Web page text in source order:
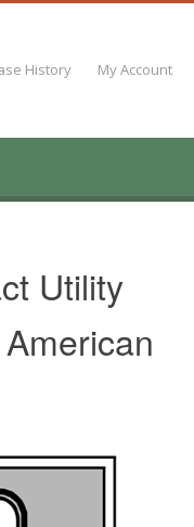
History My Account
Utility